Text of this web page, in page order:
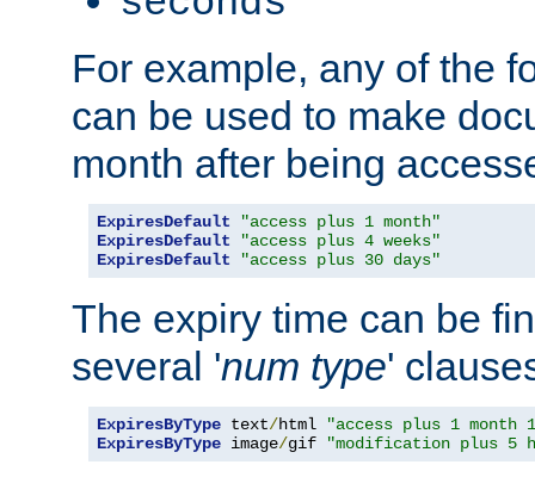
For example, any of the
can be used to make
month after being
ExpiresDefault
"access plus 1 month"
ExpiresDefault
"access plus 4 weeks"
ExpiresDefault
"access plus 30 days"
The expiry time can be
several 'num type'
ExpiresByType text/html
"access plus 1 month
ExpiresByType image/gif "modification plus 5